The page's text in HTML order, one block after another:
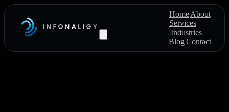
Home About
Services
Industries
BlogContact